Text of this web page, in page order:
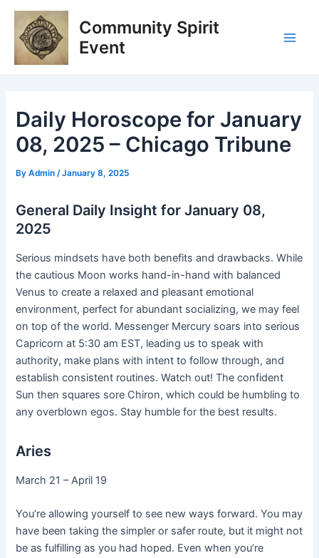
Skip
content
Community Spirit
Event
Daily Horoscope for January
08, 2025 – Chicago Tribune
ByAdmin/January 8, 2025
General Daily Insight for January 08,
2025
Serious mindsets have both benefits and drawbacks. While
the cautious Moon works hand-in-hand with balanced
Venus to create a relaxed and pleasant emotional
environment, perfect for abundant socializing, we may feel
on top of the world. Messenger Mercury soars into serious
Capricorn at 5:30 am EST, leading us to speak with
authority, make plans with intent to follow through, and
establish consistent routines. Watch out! The confident
Sun then squares sore Chiron, which could be humbling to
any overblown egos. Stay humble for the best results.
Aries
March 21 – April 19
You’re allowing yourself to see new ways forward. You may
have been taking the simpler or safer route, but it might not
be as fulfilling as you had hoped. Even when you’re
Post
navigation